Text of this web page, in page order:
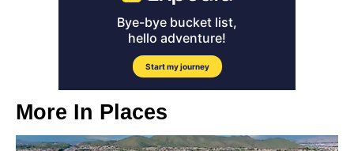
More In Places